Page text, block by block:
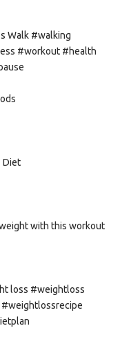
Walk #walking
#workout #health
Diet
with this workout
loss #weightloss